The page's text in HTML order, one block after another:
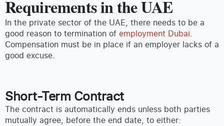
Requirements in the UAE
In the private sector of the UAE, there needs to be a
good reason to termination of employment Dubai.
Compensation must be in place if an employer lacks of a
good excuse.
Short-Term Contract
The contract is automatically ends unless both parties
mutually agree, before the end date, to either: